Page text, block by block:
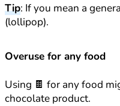
Tip: If you mean a
(lollipop).
Overuse for any food
Using 🍫 for any food
chocolate product.